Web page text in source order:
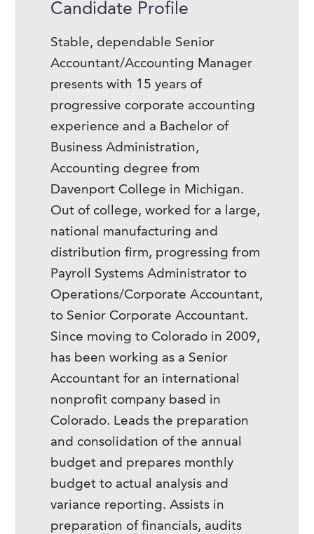
Candidate Profile
Stable, dependable Senior
Accountant/Accounting Manager
presents with 15 years of
progressive corporate accounting
experience and a Bachelor of
Business Administration,
Accounting degree from
Davenport College in Michigan.
Out of college, worked for a large,
national manufacturing and
distribution firm, progressing from
Payroll Systems Administrator to
Operations/Corporate Accountant,
to Senior Corporate Accountant.
Since moving to Colorado in 2009,
has been working as a Senior
Accountant for an international
nonprofit company based in
Colorado. Leads the preparation
and consolidation of the annual
budget and prepares monthly
budget to actual analysis and
variance reporting. Assists in
preparation of financials, audits